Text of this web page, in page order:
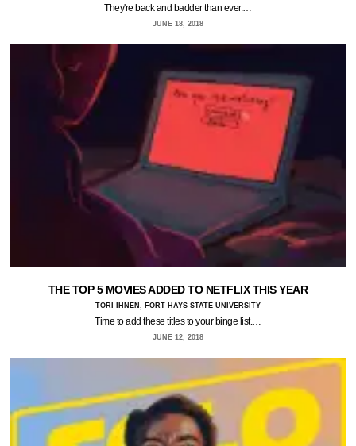
They're back and badder than ever.…
JUNE 18, 2018
THE TOP 5 MOVIES ADDED TO NETFLIX THIS YEAR
TORI IHNEN, FORT HAYS STATE UNIVERSITY
Time to add these titles to your binge list.…
JUNE 12, 2018